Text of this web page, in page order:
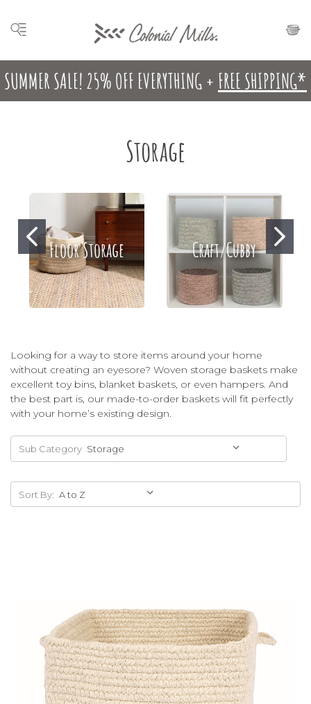
SUMMER SALE! 25% OFF EVERYTHING + FREE SHIPPING*
Storage
Floor Storage Craft/Cubby
Looking for a way to store items around your home
without creating an eyesore? Woven storage baskets make
excellent toy bins, blanket baskets, or even hampers. And
the best part is, our made-to-order baskets will fit perfectly
with your home’s existing design.
Sub Category
Sort By: